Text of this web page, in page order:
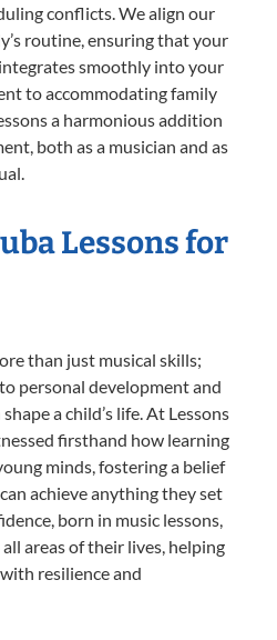
conflicts. We align our
routine, ensuring that your
smoothly into your
to accommodating family
a harmonious addition
both as a musician and as
Lessons for
than just musical skills;
personal development and
a child’s life. At Lessons
firsthand how learning
minds, fostering a belief
achieve anything they set
born in music lessons,
areas of their lives, helping
resilience and